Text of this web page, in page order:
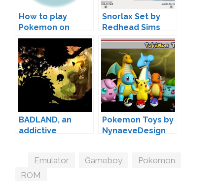
How to play
Pokemon on
Android
Snorlax Set by
Redhead Sims
BADLAND, an
addictive
Android
Pokemon Toys by
NynaeveDesign
Tags
Emulator Gameboy Pokemon
ROM